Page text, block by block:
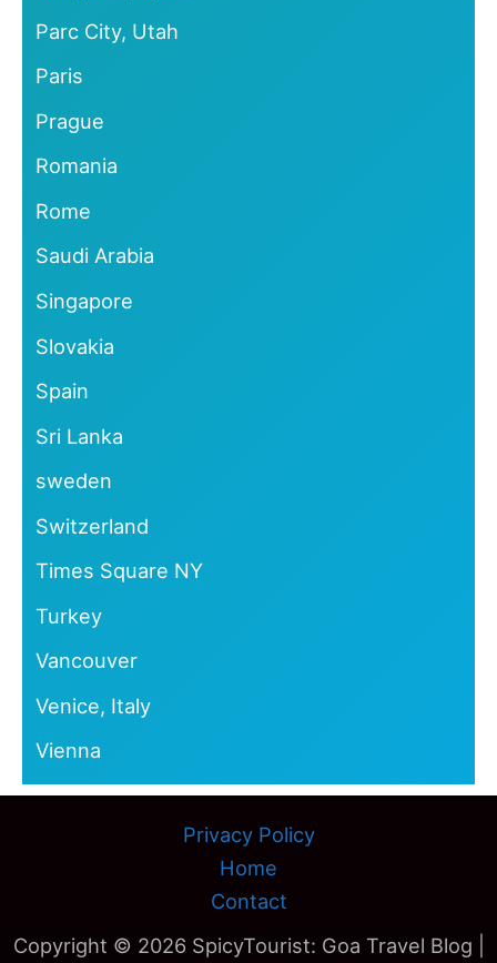
Parc City, Utah
Paris
Prague
Romania
Rome
Saudi Arabia
Singapore
Slovakia
Spain
Sri Lanka
sweden
Switzerland
Times Square NY
Turkey
Vancouver
Venice, Italy
Vienna
Privacy Policy
Home
Contact
Copyright © 2026 SpicyTourist: Goa Travel Blog |